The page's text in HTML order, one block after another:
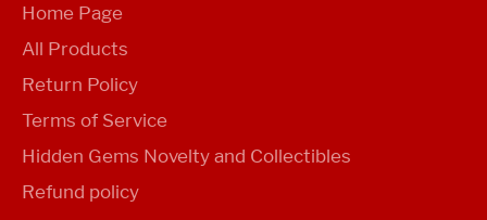
Home Page
All Products
Return Policy
Terms of Service
Hidden Gems Novelty and Collectibles
Refund policy